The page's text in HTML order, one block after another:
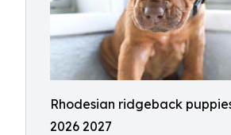
Rhodesian ridgeback
2026 2027